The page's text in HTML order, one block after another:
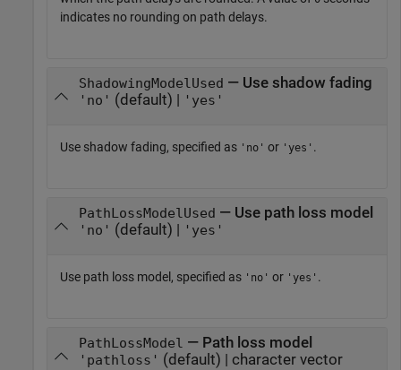
indicates no rounding on path delays.
ShadowingModelUsed — Use shadow fading
'no' (default) | 'yes'
Use shadow fading, specified as 'no' or 'yes' .
PathLossModelUsed — Use path loss model
'no' (default) | 'yes'
Use path loss model, specified as 'no' or 'yes' .
PathLossModel — Path loss model
'pathloss' (default) | character vector